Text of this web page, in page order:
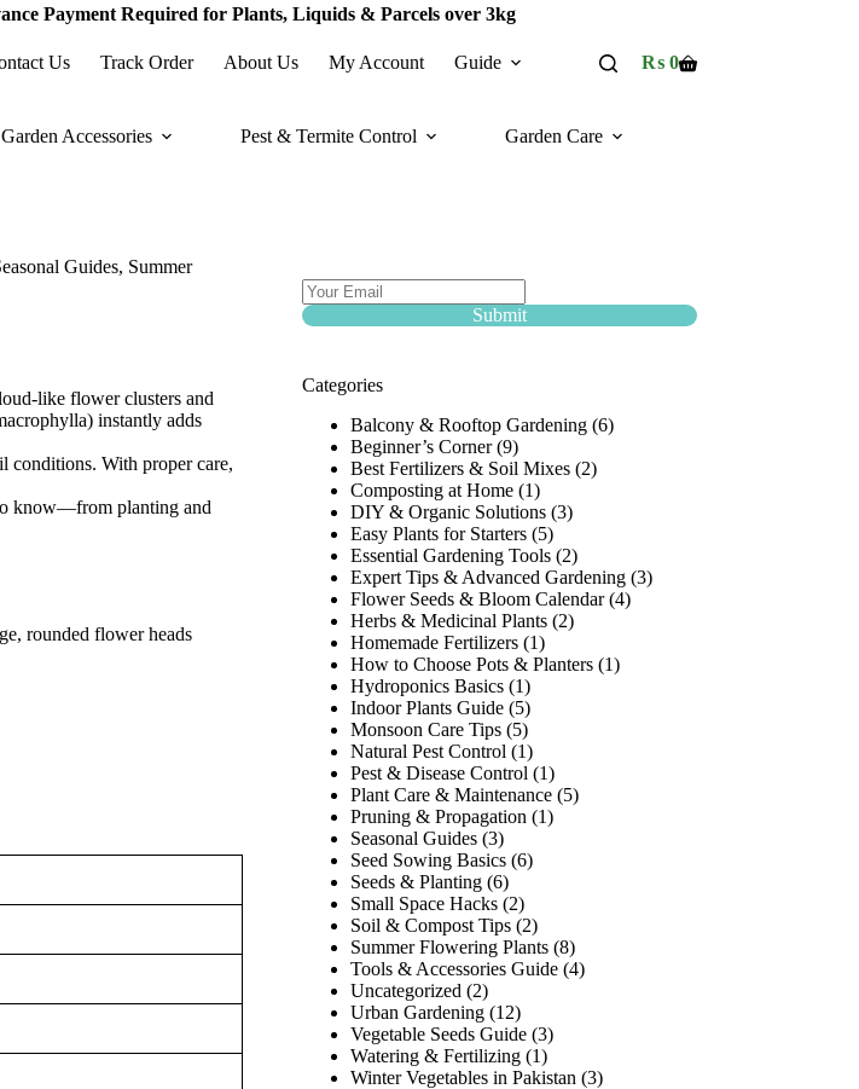
Payment Required for Plants, Liquids & Parcels over 3kg
Us Track Order About Us My Account Guide
Shopping
₨0
Garden Accessories Pest & Termite Control Garden Care
Guides, Summer
like flower clusters and
instantly adds
conditions. With proper care,
know—from planting and
rounded flower heads
Submit
Categories
Balcony & Rooftop Gardening (6)
Beginner’s Corner(9)
Best Fertilizers & Soil Mixes (2)
Composting at Home (1)
DIY & Organic Solutions (3)
Easy Plants for Starters (5)
Essential Gardening Tools (2)
Expert Tips & Advanced Gardening (3)
Flower Seeds & Bloom Calendar(4)
Herbs & Medicinal Plants (2)
Homemade Fertilizers (1)
How to Choose Pots & Planters (1)
Hydroponics Basics (1)
Indoor Plants Guide (5)
Monsoon Care Tips (5)
Natural Pest Control (1)
Pest & Disease Control (1)
Plant Care & Maintenance (5)
Pruning & Propagation (1)
Seasonal Guides (3)
Seed Sowing Basics (6)
Seeds & Planting (6)
Small Space Hacks (2)
Soil & Compost Tips (2)
Summer Flowering Plants (8)
Tools & Accessories Guide (4)
Uncategorized (2)
Urban Gardening (12)
Vegetable Seeds Guide (3)
Watering & Fertilizing (1)
Winter Vegetables in Pakistan (3)